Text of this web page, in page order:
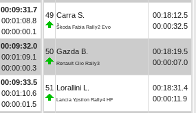
00:09:31.7
00:01:08.8
00:00:00.1
00:09:32.0
00:01:09.1
00:00:00.3
00:09:33.5
00:01:10.6
00:00:01.5
49 Carra S.
Škoda Fabia Rally2 Evo
00:18:12.5
00:00:32.5
50 Gazda B.
Renault Clio Rally3
00:18:19.5
00:00:07.0
51 Lorallini L.
Lancia Ypsilon Rally4 HF
00:18:31.4
00:00:11.9